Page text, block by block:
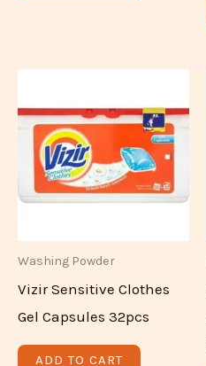
Washing Powder
Vizir Sensitive Clothes
Gel Capsules 32pcs
ADD TO CART